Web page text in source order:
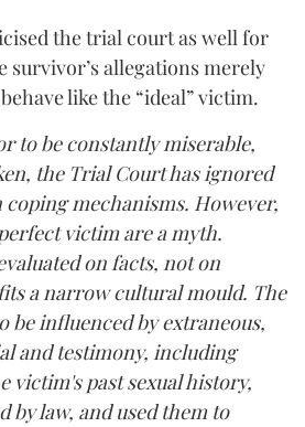
the trial court as well for
survivor’s allegations merely
like the “ideal” victim.
to be constantly miserable,
the Trial Court has ignored
mechanisms. However,
victim are a myth.
on facts, not on
a narrow cultural mould. The
be influenced by extraneous,
and testimony, including
victim's past sexual history,
by law, and used them to